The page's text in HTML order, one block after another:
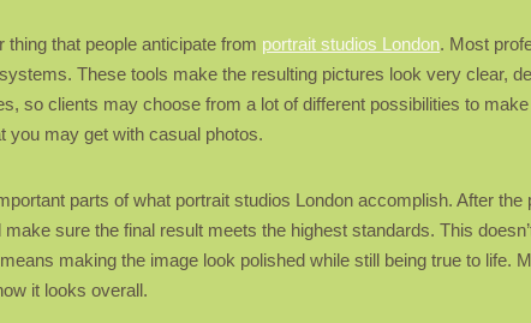
that people anticipate from portrait studios London. Most
These tools make the resulting pictures look very clear,
so clients may choose from a lot of different possibilities to
you may get with casual photos.
parts of what portrait studios London accomplish. After
sure the final result meets the highest standards. This
making the image look polished while still being true to life.
it looks overall.